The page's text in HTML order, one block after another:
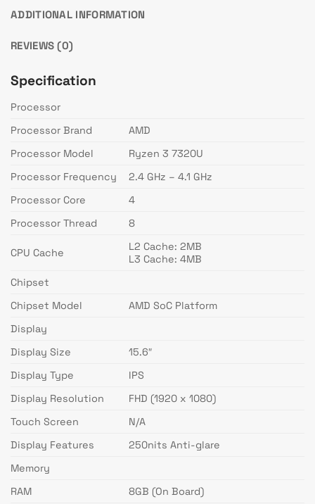
ADDITIONAL INFORMATION
REVIEWS (0)
Specification
Processor
Processor Brand
AMD
Processor Model
Ryzen 3 7320U
Processor Frequency
2.4 GHz – 4.1 GHz
Processor Core
4
Processor Thread
8
CPU Cache
L2 Cache: 2MB
L3 Cache: 4MB
Chipset
Chipset Model
AMD SoC Platform
Display
Display Size
15.6″
Display Type
IPS
Display Resolution
FHD (1920 x 1080)
Touch Screen
N/A
Display Features
250nits Anti-glare
Memory
RAM
8GB (On Board)